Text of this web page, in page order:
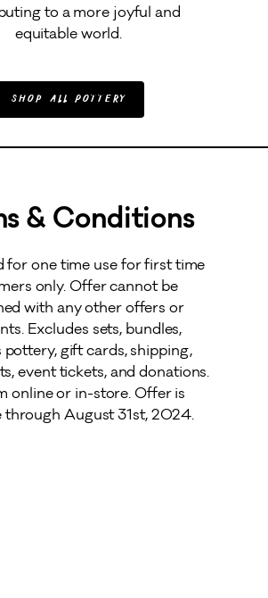
to a more joyful and
equitable world.
Shop All Pottery
& Conditions
for one time use for first time
only. Offer cannot be
with any other offers or
Excludes sets, bundles,
pottery, gift cards, shipping,
event tickets, and donations.
online or in-store. Offer is
through August 31st, 2024.